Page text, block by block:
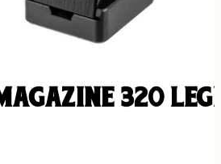
320